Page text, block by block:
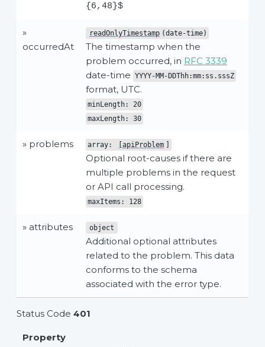
{6,48}$
»
occurredAt
readOnlyTimestamp (date-time)
The timestamp when the
problem occurred, in RFC 3339
date-time YYYY-MM-DDThh:mm:ss.sssZ
format, UTC.
minLength: 20
maxLength: 30
» problems array: [apiProblem ]
Optional root-causes if there are
multiple problems in the request
or API call processing.
maxItems: 128
» attributes object
Additional optional attributes
related to the problem. This data
conforms to the schema
associated with the error type.
Status Code 401
Property